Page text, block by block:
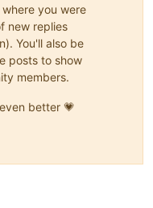
you were
new replies
You'll also be
posts to show
members.
better 💗